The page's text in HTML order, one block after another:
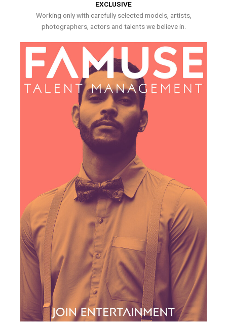
EXCLUSIVE
Working only with carefully selected models, artists,
photographers, actors and talents we believe in.